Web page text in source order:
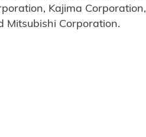
Kajima Corporation,
Mitsubishi Corporation.